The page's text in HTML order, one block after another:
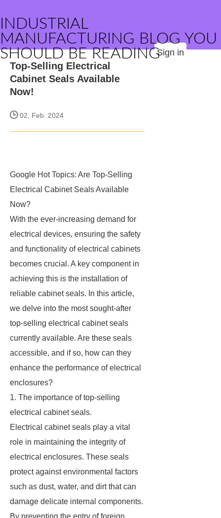
INDUSTRIAL
MANUFACTURING BLOG YOU
SHOULD BE READINGSign in
Top-Selling Electrical
Cabinet Seals Available
Now!
02, Feb. 2024
Google Hot Topics: Are Top-Selling
Electrical Cabinet Seals Available
Now?
With the ever-increasing demand for
electrical devices, ensuring the safety
and functionality of electrical cabinets
becomes crucial. A key component in
achieving this is the installation of
reliable cabinet seals. In this article,
we delve into the most sought-after
top-selling electrical cabinet seals
currently available. Are these seals
accessible, and if so, how can they
enhance the performance of electrical
enclosures?
1. The importance of top-selling
electrical cabinet seals.
Electrical cabinet seals play a vital
role in maintaining the integrity of
electrical enclosures. These seals
protect against environmental factors
such as dust, water, and dirt that can
damage delicate internal components.
By preventing the entry of foreign